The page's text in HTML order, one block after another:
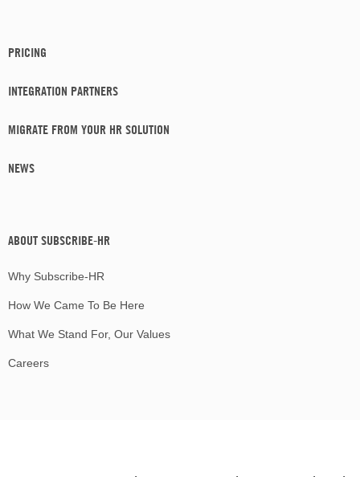
PRICING
INTEGRATION PARTNERS
MIGRATE FROM YOUR HR SOLUTION
NEWS
ABOUT SUBSCRIBE-HR
Why Subscribe-HR
How We Came To Be Here
What We Stand For, Our Values
Careers